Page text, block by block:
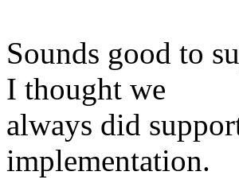
Sounds good to
I thought we
always did
implementation.